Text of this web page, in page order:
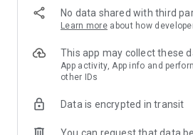
The development company is not
No data shared with third
Learn more about how
This app may collect these
App activity, App info and
other IDs
Data is encrypted in transit